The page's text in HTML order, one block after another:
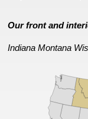
Our front and
Indiana Montana